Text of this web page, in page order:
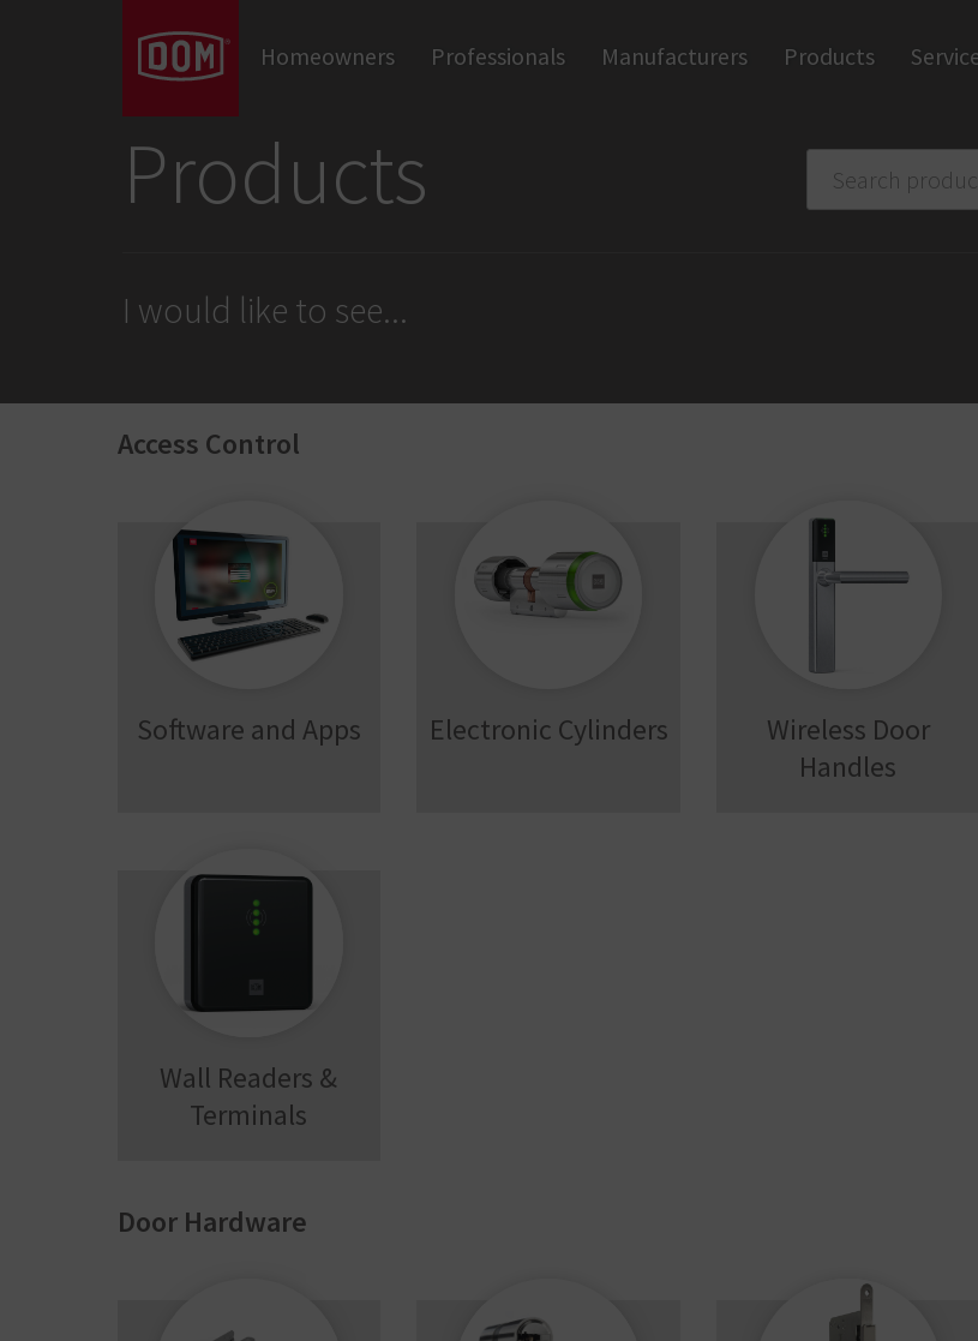
Homeowners Professionals Manufacturers Products
Locks
Panic Hardware & Exit Devices
Door Closers
Wall Readers and Terminals
Apps and Software
Smart home
Products
I would like to see...
Access Control
Software and Apps Electronic Cylinders
Wireless Door
Handles
Wall Readers &
Terminals
Door Hardware